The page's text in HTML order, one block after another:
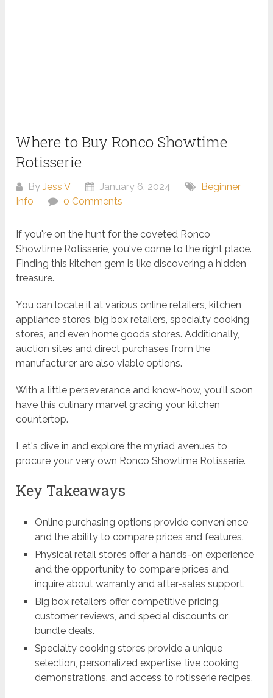
Where to Buy Ronco Showtime
Rotisserie
ByJess V January 6, 2024
Beginner
Info
0 Comments
If you're on the hunt for the coveted Ronco
Showtime Rotisserie, you've come to the right place.
Finding this kitchen gem is like discovering a hidden
treasure.
You can locate it at various online retailers, kitchen
appliance stores, big box retailers, specialty cooking
stores, and even home goods stores. Additionally,
auction sites and direct purchases from the
manufacturer are also viable options.
With a little perseverance and know-how, you'll soon
have this culinary marvel gracing your kitchen
countertop.
Let's dive in and explore the myriad avenues to
procure your very own Ronco Showtime Rotisserie.
Key Takeaways
Online purchasing options provide convenience
and the ability to compare prices and features.
Physical retail stores offer a hands-on experience
and the opportunity to compare prices and
inquire about warranty and after-sales support.
Big box retailers offer competitive pricing,
customer reviews, and special discounts or
bundle deals.
Specialty cooking stores provide a unique
selection, personalized expertise, live cooking
demonstrations, and access to rotisserie recipes.